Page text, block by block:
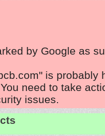
by Google as
is probably
need to take
issues.